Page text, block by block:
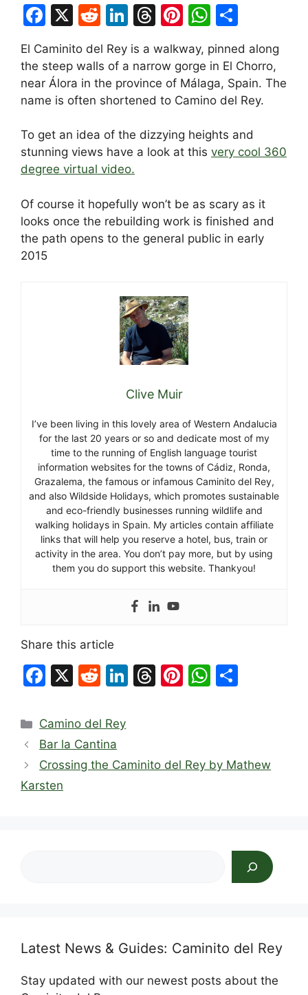
F
c
e
b
o
o
k
X
R
e
d
di
t
Li
n
k
e
dI
n
T
hr
e
a
d
s
Pi
er
e
st
W
h
at
s
A
p
p
h
ar
e
El Caminito del Rey is a walkway, pinned along
the steep walls of a narrow gorge in El Chorro,
near Álora in the province of Málaga, Spain. The
name is often shortened to Camino del Rey.
To get an idea of the dizzying heights and
stunning views have a look at this very cool 360
degree virtual video.
Of course it hopefully won’t be as scary as it
looks once the rebuilding work is finished and
the path opens to the general public in early
2015
Clive Muir
I’ve been living in this lovely area of Western Andalucia
for the last 20 years or so and dedicate most of my
time to the running of English language tourist
information websites for the towns of Cádiz, Ronda,
Grazalema, the famous or infamous Caminito del Rey,
and also Wildside Holidays, which promotes sustainable
and eco-friendly businesses running wildlife and
walking holidays in Spain. My articles contain affiliate
links that will help you reserve a hotel, bus, train or
activity in the area. You don’t pay more, but by using
them you do support this website. Thankyou!
Share this article
F
c
e
b
o
X
R
d
di
t
Li
dI
T
d
Pi
st
W
A
Categories
Camino del Rey
Bar la Cantina
Crossing the Caminito del Rey by Mathew
Karsten
Latest News & Guides: Caminito del Rey
Stay updated with our newest posts about the